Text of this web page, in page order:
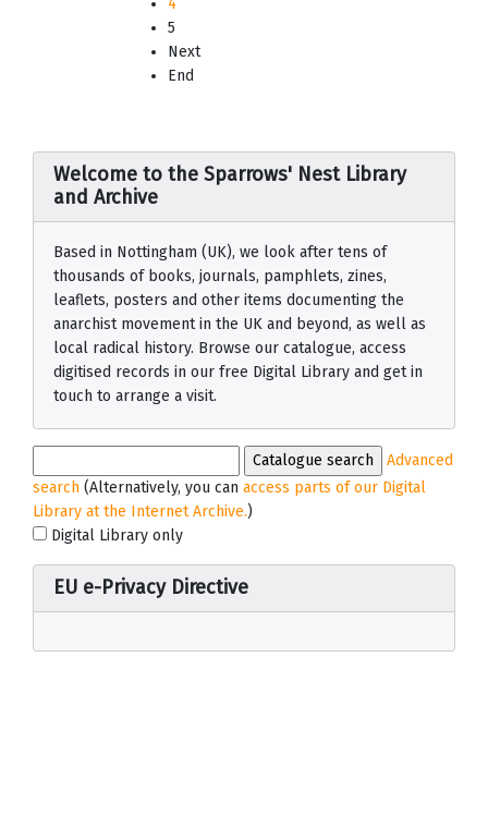
Welcome to the Sparrows' Nest Library
and Archive
Based in Nottingham (UK), we look after tens of
thousands of books, journals, pamphlets, zines,
leaflets, posters and other items documenting the
anarchist movement in the UK and beyond, as well as
local radical history. Browse our catalogue, access
digitised records in our free Digital Library and get in
touch to arrange a visit.
Advanced
search (Alternatively, you can access parts of our Digital
Library at the Internet Archive.)
Digital Library only
5
Next
End
EU e-Privacy Directive